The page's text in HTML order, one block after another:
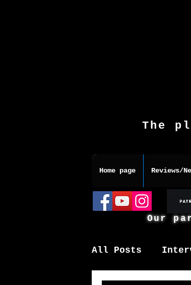
The
Home page Reviews/
Our
All Posts